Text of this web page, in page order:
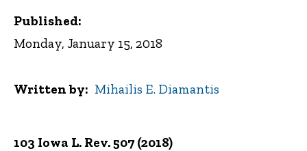
103 Iowa L. Rev. 507 (2018)
Published:
Monday, January 15, 2018
Written by Mihailis E. Diamantis